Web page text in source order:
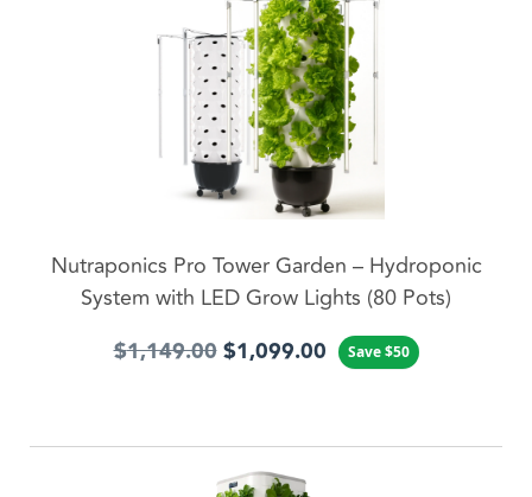
ADD TO CART
Nutraponics Pro Tower Garden – Hydroponic
System with LED Grow Lights (80 Pots)
$1,149.00$1,099.00 Save$50